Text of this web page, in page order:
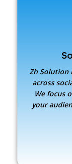
Zh Solution
across
We focus
your